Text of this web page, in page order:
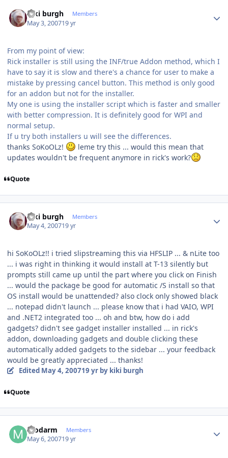
kiki burgh Members
May 3, 200719 yr
From my point of view:
Rick installer is still using the INF/true Addon method, which I
have to say it is slow and there's a chance for user to make a
mistake by pressing cancel button. This method is only good
for an addon but not for the installer.
My one is using the installer script which is faster and smaller
with better compression. It is definitely good for WPI and
normal setup.
If u try both installers u will see the differences.
thanks SoKoOLz!
leme try this ... would this mean that
updates wouldn't be frequent anymore in rick's work?
Quote
kiki burgh Members
May 4, 200719 yr
hi SoKoOLz!! i tried slipstreaming this via HFSLIP ... & nLite too
... i was right in thinking it would install at T-13 silently but
prompts still came up until the part where you click on Finish
... would the package be good for automatic /S install so that
OS install would be unattended? also clock only showed black
... notepad didn't launch ... please know that i had VAIO, WPI
and .NET2 integrated too ... oh and btw, how do i add
gadgets? didn't see gadget installer installed ... in rick's
addon, downloading gadgets and double clicking these
automatically added gadgets to the sidebar ... your feedback
would be greatly appreciated ... thanks!
Edited May 4, 200719 yrby kiki burgh
Quote
modarm Members
May 6, 200719 yr